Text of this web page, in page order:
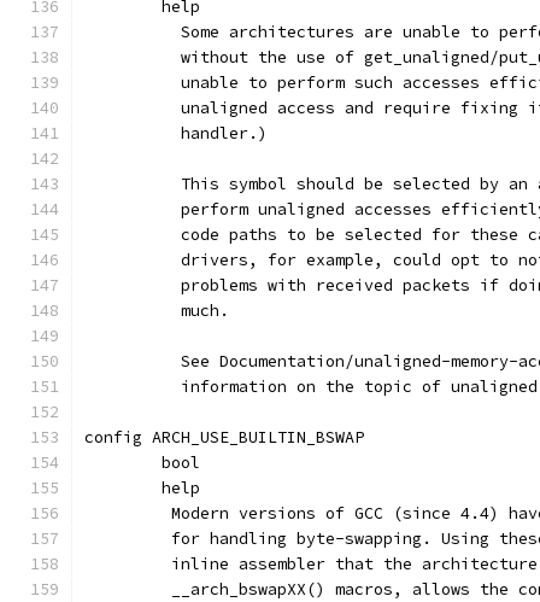
	help
Some architectures are unable to
without the use of get_unaligned/
unable to perform such accesses
unaligned access and require fixing
	  handler.)
This symbol should be selected by an
perform unaligned accesses
code paths to be selected for these
drivers, for example, could opt to
problems with received packets if
	  much.
See Documentation/unaligned-memory-
information on the topic of
config ARCH_USE_BUILTIN_BSWAP
	bool
	help
Modern versions of GCC (since 4.4)
for handling byte-swapping. Using
inline assembler that the
__arch_bswapXX() macros, allows the